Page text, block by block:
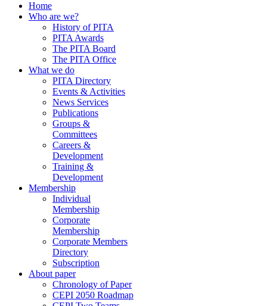
Home
Who are we?
History of PITA
PITA Awards
The PITA Board
The PITA Office
What we do
PITA Directory
Events & Activities
News Services
Publications
Groups &
Committees
Careers &
Development
Training &
Development
Membership
Individual
Membership
Corporate
Membership
Corporate Members
Directory
Subscription
About paper
Chronology of Paper
CEPI 2050 Roadmap